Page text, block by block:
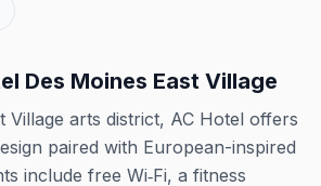
Des Moines East Village
Village arts district, AC Hotel offers
paired with European-inspired
include free Wi‑Fi, a fitness